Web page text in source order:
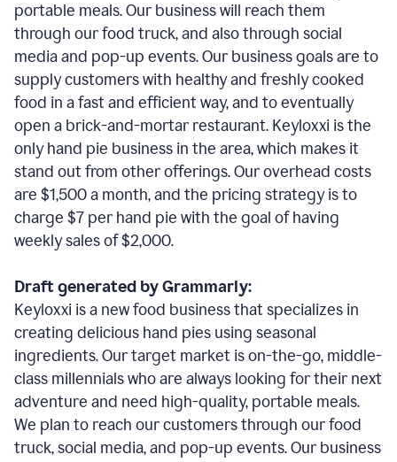
portable meals. Our business will reach them
through our food truck, and also through social
media and pop-up events. Our business goals are to
supply customers with healthy and freshly cooked
food in a fast and efficient way, and to eventually
open a brick-and-mortar restaurant. Keyloxxi is the
only hand pie business in the area, which makes it
stand out from other offerings. Our overhead costs
are $1,500 a month, and the pricing strategy is to
charge $7 per hand pie with the goal of having
weekly sales of $2,000.
Draft generated by Grammarly:
Keyloxxi is a new food business that specializes in
creating delicious hand pies using seasonal
ingredients. Our target market is on-the-go, middle-
class millennials who are always looking for their next
adventure and need high-quality, portable meals.
We plan to reach our customers through our food
truck, social media, and pop-up events. Our business